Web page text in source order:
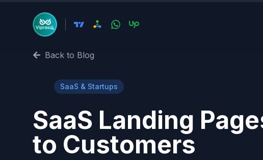
Back to Blog
SaaS & Startups
SaaS Landing
to Customers